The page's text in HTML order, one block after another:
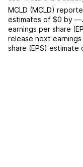
MCLD (MCLD)
estimates of $0 by —
earnings per share
release next earnings
share (EPS) estimate